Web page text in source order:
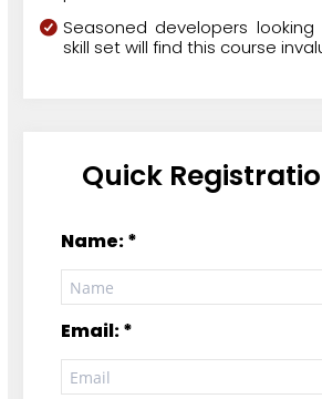
Seasoned developers
skill set will find this course
Quick
Name: *
Email: *